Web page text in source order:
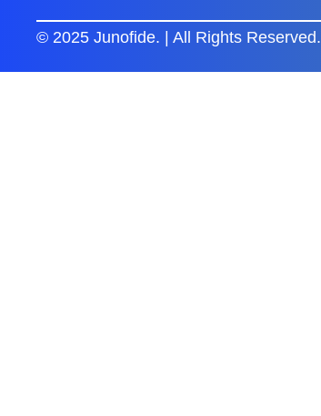
© 2025 Junofide. | All Rights Reserved.